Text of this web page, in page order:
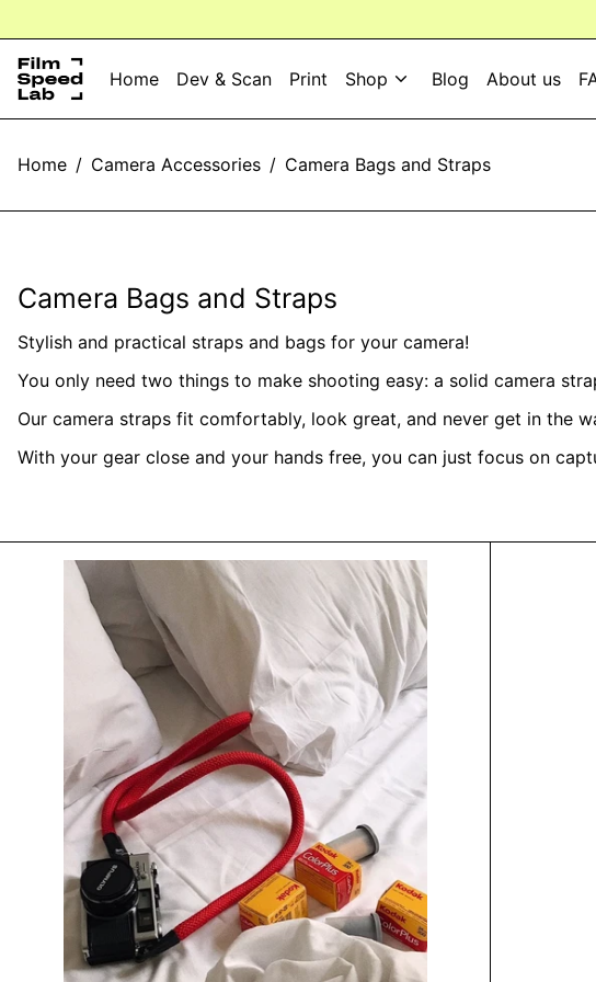
Home Dev & Scan Print Shop Blog About us
Home / Camera Accessories / Camera Bags and Straps
Camera Bags and Straps
Stylish and practical straps and bags for your camera!
You only need two things to make shooting easy: a solid camera
Our camera straps fit comfortably, look great, and never get in the
With your gear close and your hands free, you can just focus on
by
Native
Straps